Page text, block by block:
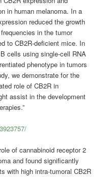
in human melanoma. In a
reduced the growth
in the tumor
to CB2R-deficient mice. In
cells using single-cell RNA
phenotype in tumors
we demonstrate for the
role of CB2R in
assist in the development
of cannabinoid receptor 2
and found significantly
with high intra-tumoral CB2R